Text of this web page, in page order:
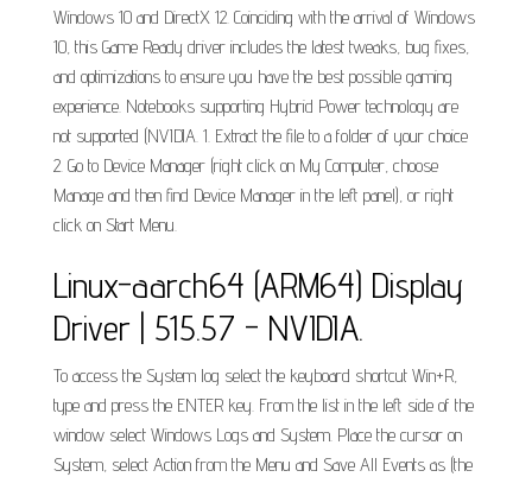
Windows 10 and DirectX 12. Coinciding with the arrival of Windows
10, this Game Ready driver includes the latest tweaks, bug fixes,
and optimizations to ensure you have the best possible gaming
experience. Notebooks supporting Hybrid Power technology are
not supported (NVIDIA. 1. Extract the file to a folder of your choice
2. Go to Device Manager (right click on My Computer, choose
Manage and then find Device Manager in the left panel), or right
click on Start Menu.
Linux-aarch64 (ARM64) Display
Driver | 515.57 - NVIDIA.
To access the System log select the keyboard shortcut Win+R,
type and press the ENTER key. From the list in the left side of the
window select Windows Logs and System. Place the cursor on
System, select Action from the Menu and Save All Events as (the